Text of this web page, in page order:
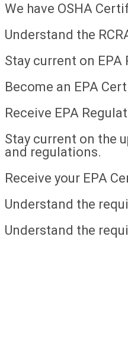
We have OSHA
Understand the
Stay current on
Become an EPA
Receive EPA
Stay current on the
and regulations.
Receive your EPA
Understand the
Understand the